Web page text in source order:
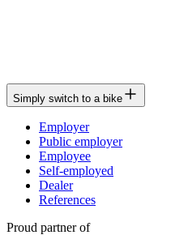
Simply switch to a bike
Employer
Public employer
Employee
Self-employed
Dealer
References
Proud partner of